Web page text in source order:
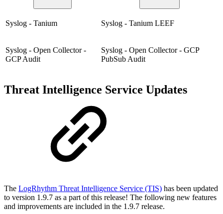
Syslog - Tanium Syslog - Tanium LEEF
Syslog - Open Collector -
GCP Audit
Syslog - Open Collector - GCP
PubSub Audit
Threat Intelligence Service Updates
The LogRhythm Threat Intelligence Service (TIS) has been updated
to version 1.9.7 as a part of this release! The following new features
and improvements are included in the 1.9.7 release.